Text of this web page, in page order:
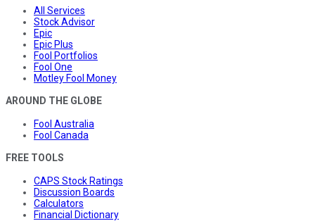
All Services
Stock Advisor
Epic
Epic Plus
Fool Portfolios
Fool One
Motley Fool Money
AROUND THE GLOBE
Fool Australia
Fool Canada
FREE TOOLS
CAPS Stock Ratings
Discussion Boards
Calculators
Financial Dictionary